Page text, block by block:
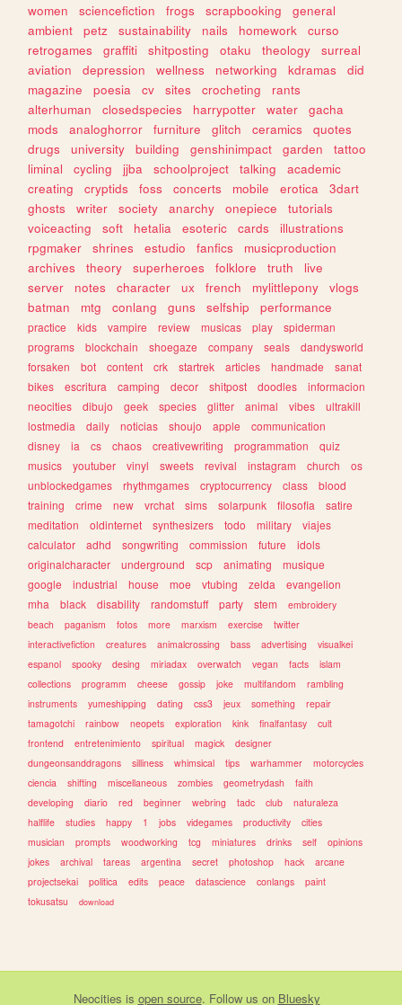
women
sciencefiction frogs scrapbooking
general
ambient
petz sustainability nails homework
curso
retrogames
graffiti shitposting otaku theology
surreal
aviation
depression wellness networking kdramas
did
magazine
poesia cv sites crocheting
rants
alterhuman
closedspecies harrypotter water
gacha
mods
analoghorror furniture glitch ceramics
quotes
drugs
university building genshinimpact garden
tattoo
liminal
cycling jjba schoolproject talking
academic
creating
cryptids foss concerts mobile erotica
3dart
ghosts
writer society anarchy onepiece
tutorials
voiceacting
soft hetalia esoteric cards
illustrations
rpgmaker
shrines estudio fanfics
musicproduction
archives
theory superheroes folklore truth
live
server
notes character ux french mylittlepony
vlogs
batman
mtg conlang guns selfship performance
practice kids vampire review musicas play
spiderman
programs
blockchain shoegaze company seals
dandysworld
forsaken
bot content crk startrek articles handmade
sanat
bikes
escritura camping decor shitpost doodles
informacion
neocities
dibujo geek species glitter animal vibes
ultrakill
lostmedia
daily noticias shoujo apple
communication
disney
ia cs chaos creativewriting programmation
quiz
musics
youtuber vinyl sweets revival instagram church
os
unblockedgames
rhythmgames cryptocurrency class
blood
training
crime new vrchat sims solarpunk filosofia
satire
meditation
oldinternet synthesizers todo military
viajes
calculator
adhd songwriting commission future
idols
originalcharacter
underground scp animating
musique
google
industrial house moe vtubing zelda
evangelion
mha
black disability randomstuff party stem
embroidery
beach
paganism fotos more marxism exercise
twitter
interactivefiction
creatures animalcrossing bass advertising
visualkei
espanol
spooky desing miriadax overwatch vegan facts
islam
collections
programm cheese gossip joke multifandom
rambling
instruments
yumeshipping dating css3 jeux something
repair
tamagotchi
rainbow neopets exploration kink finalfantasy
cult
frontend
entretenimiento spiritual magick
designer
dungeonsanddragons
silliness whimsical tips warhammer
motorcycles
ciencia
shifting miscellaneous zombies geometrydash
faith
developing
diario red beginner webring tadc club
naturaleza
halflife
studies happy 1 jobs videgames productivity
cities
musician
prompts woodworking tcg miniatures drinks self
opinions
jokes
archival tareas argentina secret photoshop hack
arcane
projectsekai
politica edits peace datascience conlangs
paint
tokusatsu
download
Neocities is open source. Follow us on Bluesky